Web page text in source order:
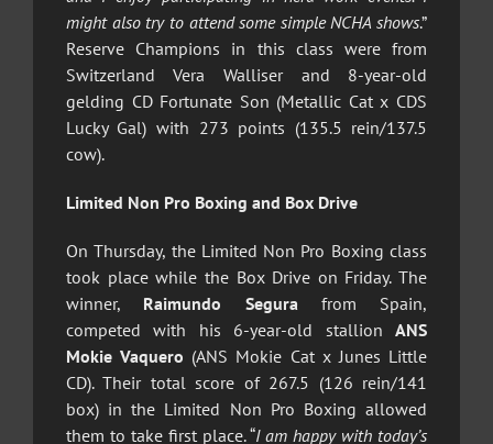
might also try to attend some simple NCHA shows.”
Reserve Champions in this class were from
Switzerland Vera Walliser and 8-year-old
gelding CD Fortunate Son (Metallic Cat x CDS
Lucky Gal) with 273 points (135.5 rein/137.5
cow).
Limited Non Pro Boxing and Box Drive
On Thursday, the Limited Non Pro Boxing class
took place while the Box Drive on Friday. The
winner, Raimundo Segurafrom Spain,
competed with his 6-year-old stallionANS
Mokie Vaquero (ANS Mokie Cat x Junes Little
CD). Their total score of 267.5 (126 rein/141
box) in the Limited Non Pro Boxing allowed
them to take first place. “I am happy with today’s